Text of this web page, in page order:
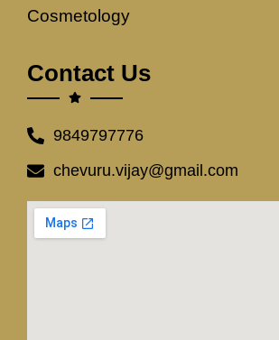
Cosmetology
Contact Us
9849797776
chevuru.vijay@gmail.com